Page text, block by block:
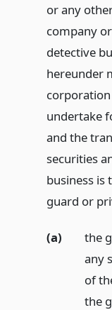
or any
company
detective
hereunder
undertake
and the
securities
business is
guard or
(a)
the
any
of
the